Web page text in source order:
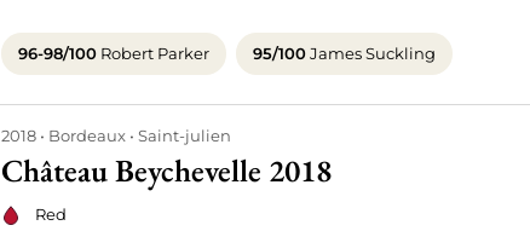
96-98/100 Robert Parker 95/100James Suckling
2018 Bordeaux Saint-julien
Château Beychevelle 2018
Red